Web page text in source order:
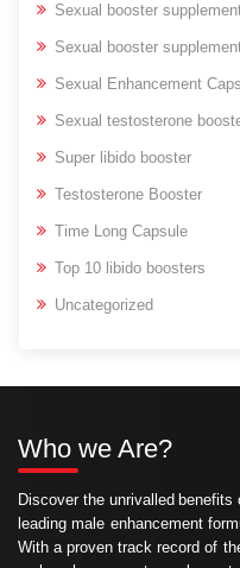
Sexual booster
Sexual booster
Sexual Enhancement
Sexual testosterone
Super libido booster
Testosterone Booster
Time Long Capsule
Top 10 libido boosters
Uncategorized
Who we Are?
Discover the unrivalled
leading male enhancement
With a proven track record of